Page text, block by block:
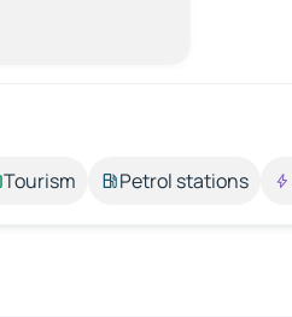
Tourism Petrol stations